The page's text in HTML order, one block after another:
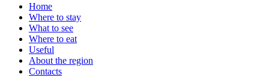
Home
Where to stay
What to see
Where to eat
Useful
About the region
Contacts